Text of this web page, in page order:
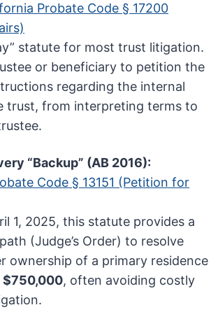
Probate Code § 17200
statute for most trust litigation.
or beneficiary to petition the
regarding the internal
trust, from interpreting terms to
“Backup” (AB 2016):
Code § 13151 (Petition for
1, 2025, this statute provides a
(Judge’s Order) to resolve
ownership of a primary residence
$750,000, often avoiding costly